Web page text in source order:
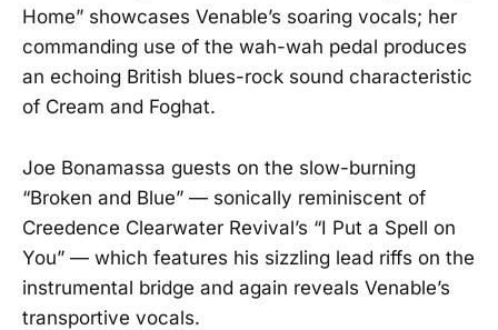
Home” showcases Venable’s soaring vocals; her
commanding use of the wah-wah pedal produces
an echoing British blues-rock sound characteristic
of Cream and Foghat.
Joe Bonamassa guests on the slow-burning
“Broken and Blue” — sonically reminiscent of
Creedence Clearwater Revival’s “I Put a Spell on
You” — which features his sizzling lead riffs on the
instrumental bridge and again reveals Venable’s
transportive vocals.